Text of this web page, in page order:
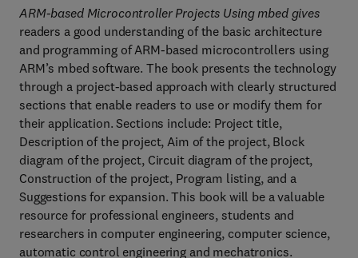
ARM-based Microcontroller Projects Using mbed gives
readers a good understanding of the basic architecture
and programming of ARM-based microcontrollers using
ARM’s mbed software. The book presents the technology
through a project-based approach with clearly structured
sections that enable readers to use or modify them for
their application. Sections include: Project title,
Description of the project, Aim of the project, Block
diagram of the project, Circuit diagram of the project,
Construction of the project, Program listing, and a
Suggestions for expansion. This book will be a valuable
resource for professional engineers, students and
researchers in computer engineering, computer science,
automatic control engineering and mechatronics.